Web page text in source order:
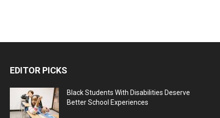
EDITOR PICKS
Black Students With Disabilities Deserve
Better School Experiences